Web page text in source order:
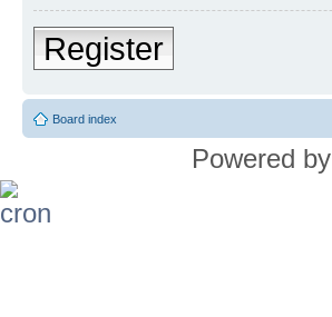
Register
Board index
Powered by